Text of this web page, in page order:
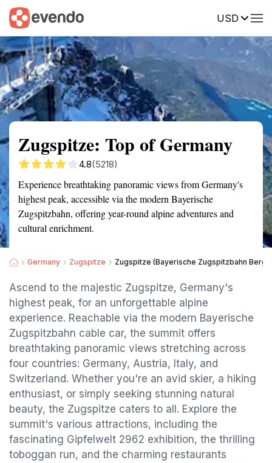
USD
Summary Map Reviews
Zugspitze: Top of Germany
4.8(5218)
Experience breathtaking panoramic views from Germany's
highest peak, accessible via the modern Bayerische
Zugspitzbahn, offering year-round alpine adventures and
cultural enrichment.
Germany Zugspitze Zugspitze (Bayerische Zugspitzbahn
Ascend to the majestic Zugspitze, Germany's
highest peak, for an unforgettable alpine
experience. Reachable via the modern Bayerische
Zugspitzbahn cable car, the summit offers
breathtaking panoramic views stretching across
four countries: Germany, Austria, Italy, and
Switzerland. Whether you're an avid skier, a hiking
enthusiast, or simply seeking stunning natural
beauty, the Zugspitze caters to all. Explore the
summit's various attractions, including the
fascinating Gipfelwelt 2962 exhibition, the thrilling
toboggan run, and the charming restaurants